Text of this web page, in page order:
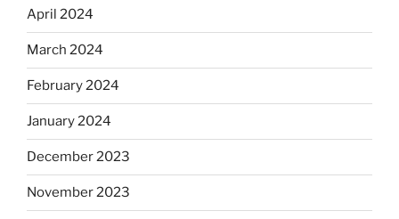
April 2024
March 2024
February 2024
January 2024
December 2023
November 2023